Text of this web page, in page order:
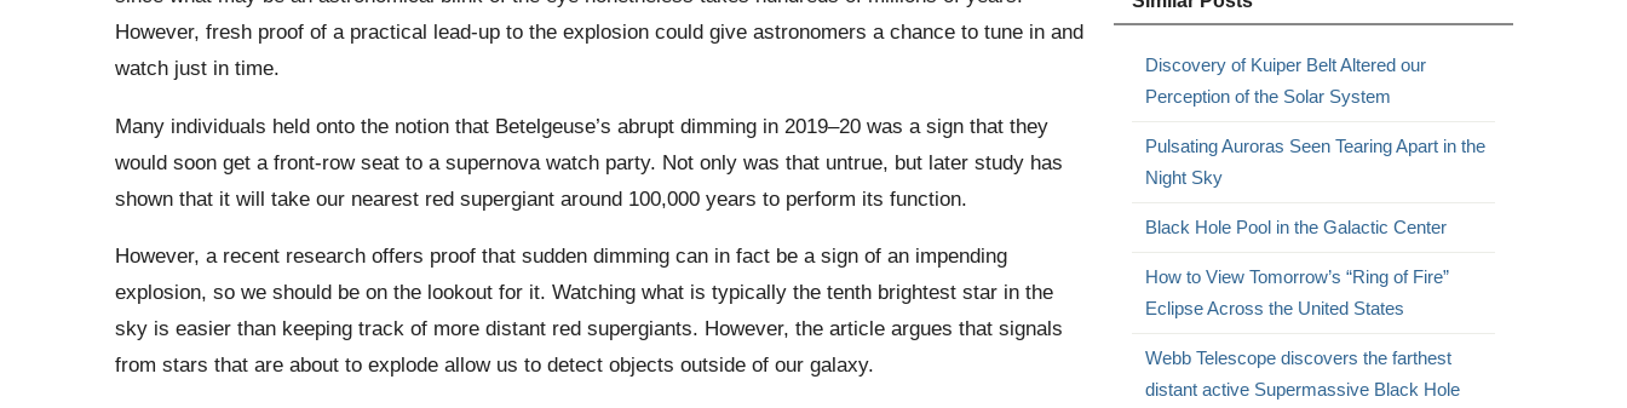
However, fresh proof of a practical lead-up to the explosion could give astronomers a chance to tune in and
watch just in time.
Many individuals held onto the notion that Betelgeuse’s abrupt dimming in 2019–20 was a sign that they
would soon get a front-row seat to a supernova watch party. Not only was that untrue, but later study has
shown that it will take our nearest red supergiant around 100,000 years to perform its function.
However, a recent research offers proof that sudden dimming can in fact be a sign of an impending
explosion, so we should be on the lookout for it. Watching what is typically the tenth brightest star in the
sky is easier than keeping track of more distant red supergiants. However, the article argues that signals
from stars that are about to explode allow us to detect objects outside of our galaxy.
Discovery of Kuiper Belt Altered our
Perception of the Solar System
Pulsating Auroras Seen Tearing Apart in the
Night Sky
Black Hole Pool in the Galactic Center
How to View Tomorrow’s “Ring of Fire”
Eclipse Across the United States
Webb Telescope discovers the farthest
distant active Supermassive Black Hole